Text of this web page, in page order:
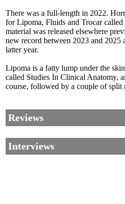
There was a full-length in 2022.
for Lipoma, Fluids and Trocar called
material was released elsewhere
new record between 2023 and 2025
latter year.
Lipoma is a fatty lump under the
called Studies In Clinical Anatomy,
course, followed by a couple of split
Reviews
Interviews